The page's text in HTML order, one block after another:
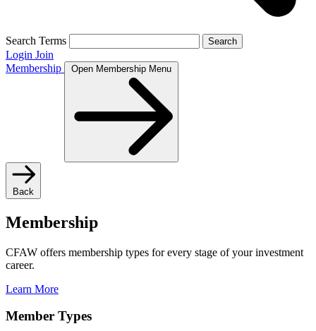
Search Terms Search
Login Join
Membership
Open Membership Menu
Back
Membership
CFAW offers membership types for every stage of your investment
career.
Learn More
Member Types